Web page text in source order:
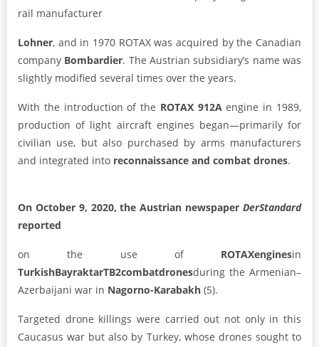
rail manufacturer
Lohner, and in 1970 ROTAX was acquired by the Canadian
company Bombardier. The Austrian subsidiary’s name was
slightly modified several times over the years.
With the introduction of the ROTAX 912Aengine in 1989,
production of light aircraft engines began—primarily for
civilian use, but also purchased by arms manufacturers
and integrated into reconnaissance and combat drones.
On October 9, 2020, the Austrian newspaper DerStandard
reported
on the use of ROTAXenginesin
TurkishBayraktarTB2combatdronesduring the Armenian–
Azerbaijani war in Nagorno-Karabakh (5).
Targeted drone killings were carried out not only in this
Caucasus war but also by Turkey, whose drones sought to